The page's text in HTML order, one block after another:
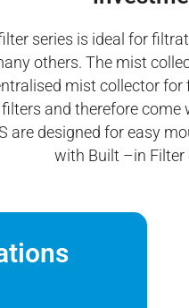
series is ideal for
others. The mist
mist collector
and therefore
designed for easy
with Built –in Filter